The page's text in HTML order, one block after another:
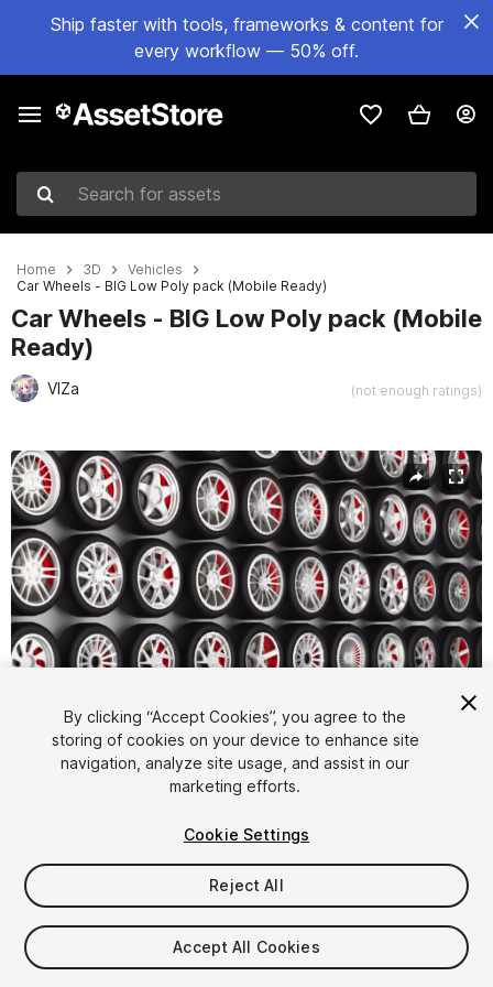
Ship faster with tools, frameworks & content for
every workflow — 50% off.
Search for assets
Home 3D
Vehicles
Car Wheels - BIG Low Poly pack (Mobile Ready)
Car Wheels - BIG Low Poly pack (Mobile
Ready)
VlZa (not enough ratings)
Active slide: 1 of 5
1/ 5
$12.99
Taxes/VAT calculated at checkout
By clicking “Accept Cookies”, you agree to the
storing of cookies on your device to enhance site
navigation, analyze site usage, and assist in our
marketing efforts.
Cookie Settings
Reject All
Accept All Cookies